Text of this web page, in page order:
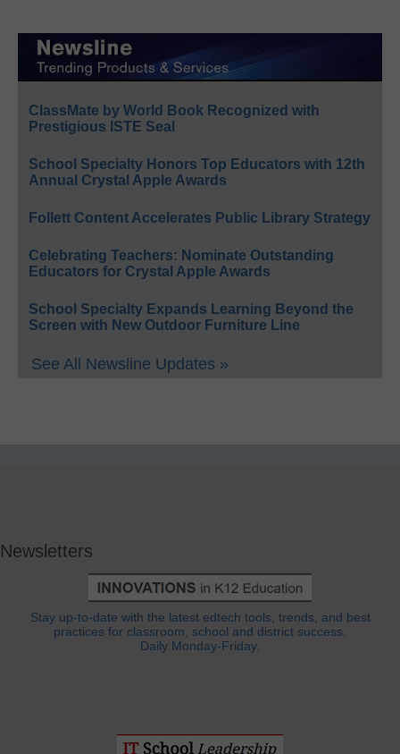
ClassMate by World Book Recognized with
Prestigious ISTE Seal
School Specialty Honors Top Educators with 12th
Annual Crystal Apple Awards
Follett Content Accelerates Public Library Strategy
Celebrating Teachers: Nominate Outstanding
Educators for Crystal Apple Awards
School Specialty Expands Learning Beyond the
Screen with New Outdoor Furniture Line
See All Newsline Updates »
Newsletters
Stay up-to-date with the latest edtech tools, trends, and best
practices for classroom, school and district success.
Daily Monday-Friday.